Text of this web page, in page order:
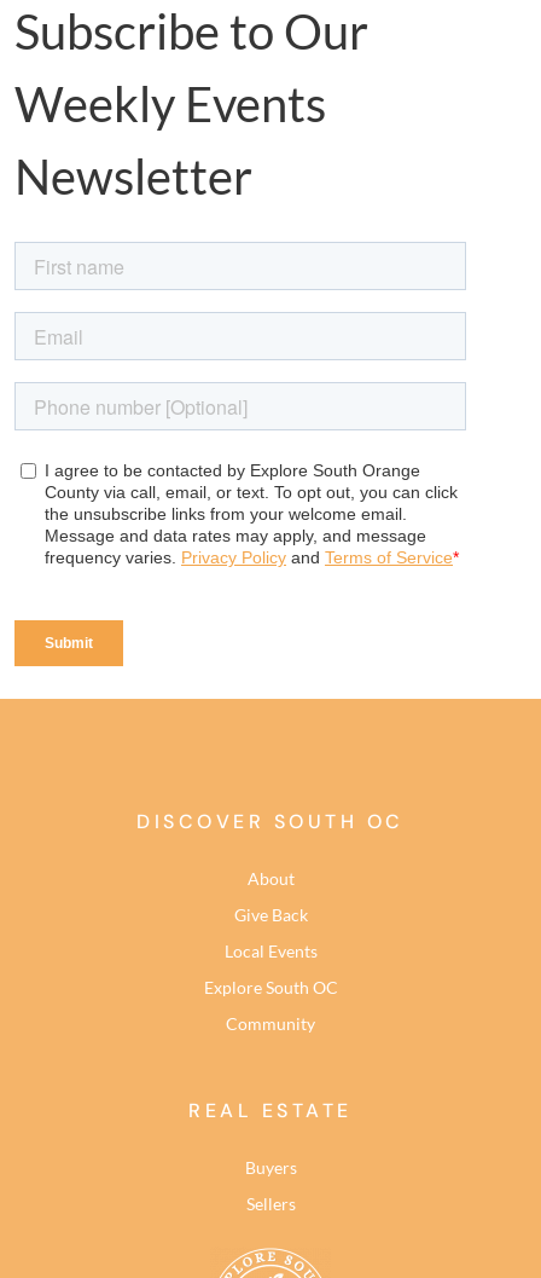
Subscribe to Our
Weekly Events
Newsletter
DISCOVER SOUTH OC
About
Give Back
Local Events
Explore South OC
Community
REAL ESTATE
Buyers
Sellers